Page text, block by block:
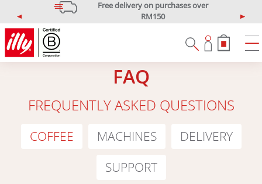
Free delivery on purchases over
RM150
P
r
e
v
N
e
x
FAQ
FREQUENTLY ASKED QUESTIONS
COFFEE MACHINES
DELIVERY
SUPPORT